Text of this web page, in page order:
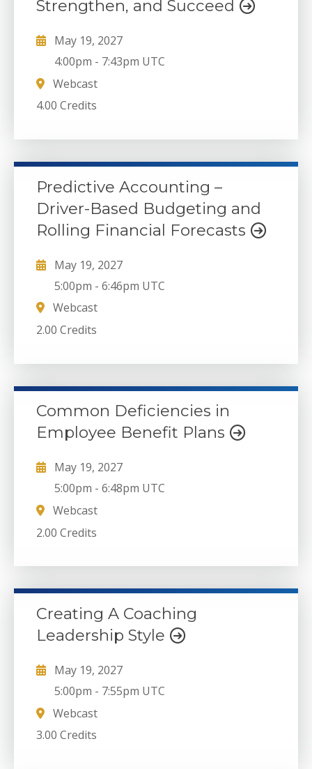
Strengthen, and Succeed
May 19, 2027
4:00pm - 7:43pm UTC
Webcast
4.00 Credits
Predictive Accounting –
Driver-Based Budgeting and
Rolling Financial Forecasts
May 19, 2027
5:00pm -6:46pm UTC
Webcast
2.00 Credits
Common Deficiencies in
Employee Benefit Plans
May 19, 2027
5:00pm -6:48pm UTC
Webcast
2.00 Credits
Creating A Coaching
Leadership Style
May 19, 2027
5:00pm - 7:55pm UTC
Webcast
3.00 Credits